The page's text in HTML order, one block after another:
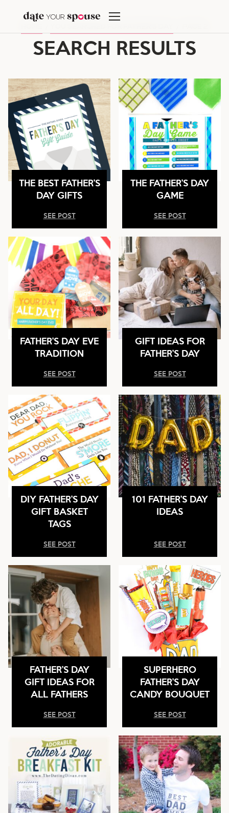
contentSEARCH RESULTS
THE BEST FATHER’S
DAY GIFTS
SEE POST
THE FATHER’S DAY
GAME
SEE POST
FATHER’S DAY EVE
TRADITION
SEE POST
GIFT IDEAS FOR
FATHER’S DAY
SEE POST
DIY FATHER’S DAY
GIFT BASKET
TAGS
SEE POST
101 FATHER’S DAY
IDEAS
SEE POST
FATHER’S DAY
GIFT IDEAS FOR
ALL FATHERS
SEE POST
SUPERHERO
FATHER’S DAY
CANDY BOUQUET
SEE POST